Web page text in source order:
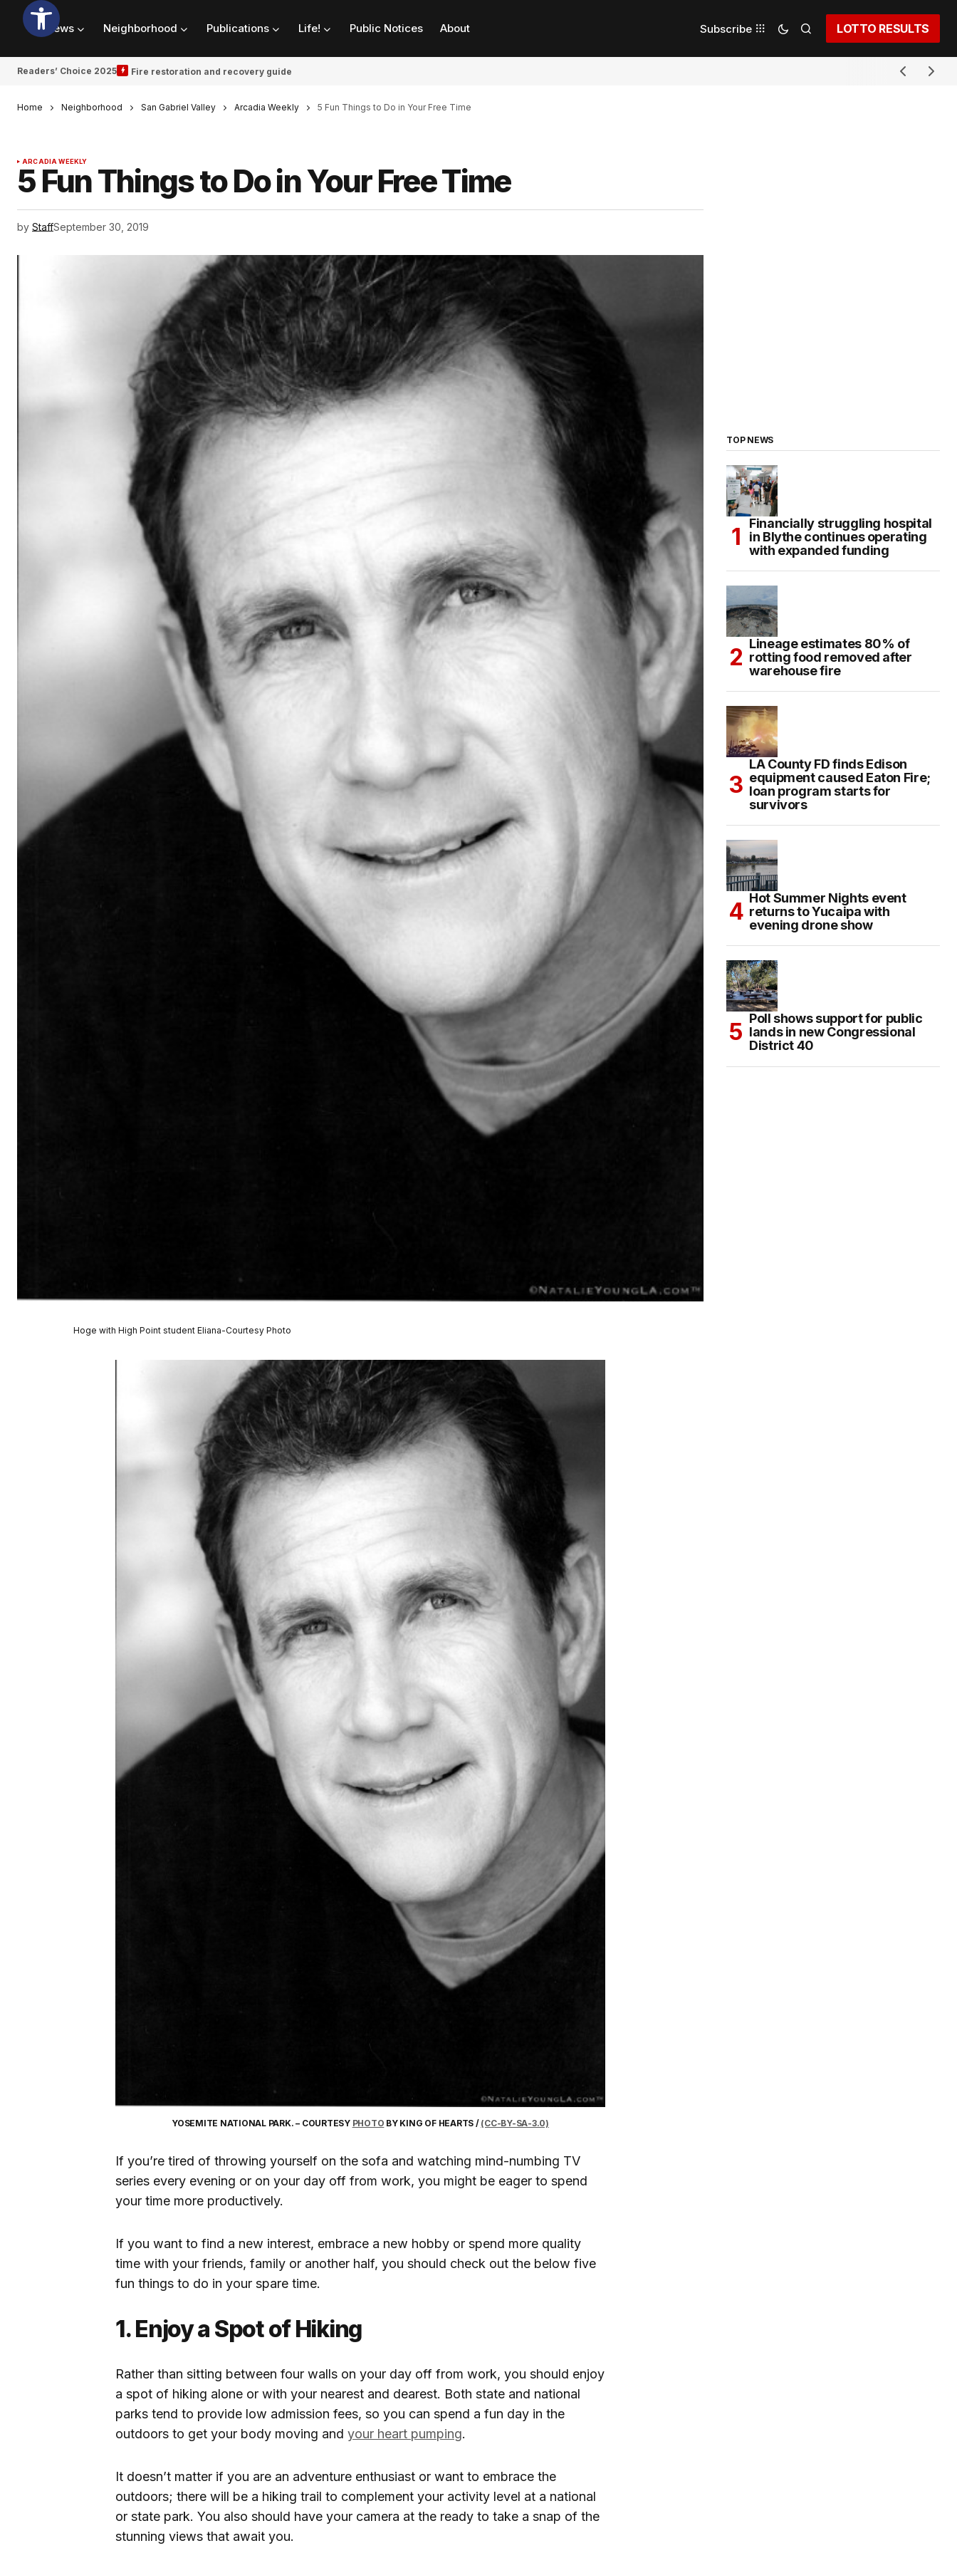
News Neighborhood Publications Life! Public Notices About Subscribe LOTTO RESULTS
Readers’ Choice 2025 Fire restoration and recovery guide
Home Neighborhood San Gabriel Valley Arcadia Weekly 5 Fun Things to Do in Your Free Time
ARCADIA WEEKLY
5 Fun Things to Do in Your Free Time
by StaffSeptember 30, 2019
Hoge with High Point student Eliana-Courtesy Photo
YOSEMITE NATIONAL PARK. – COURTESY PHOTO BY KING OF HEARTS / (CC-BY-SA-3.0)
If you’re tired of throwing yourself on the sofa and watching mind-numbing TV
series every evening or on your day off from work, you might be eager to spend
your time more productively.
If you want to find a new interest, embrace a new hobby or spend more quality
time with your friends, family or another half, you should check out the below five
fun things to do in your spare time.
1. Enjoy a Spot of Hiking
Rather than sitting between four walls on your day off from work, you should enjoy
a spot of hiking alone or with your nearest and dearest. Both state and national
parks tend to provide low admission fees, so you can spend a fun day in the
outdoors to get your body moving and your heart pumping.
It doesn’t matter if you are an adventure enthusiast or want to embrace the
outdoors; there will be a hiking trail to complement your activity level at a national
or state park. You also should have your camera at the ready to take a snap of the
stunning views that await you.
TOP NEWS
Financially struggling hospital
in Blythe continues operating
with expanded funding
Lineage estimates 80% of
rotting food removed after
warehouse fire
LA County FD finds Edison
equipment caused Eaton Fire;
loan program starts for
survivors
Hot Summer Nights event
returns to Yucaipa with
evening drone show
Poll shows support for public
lands in new Congressional
District 40